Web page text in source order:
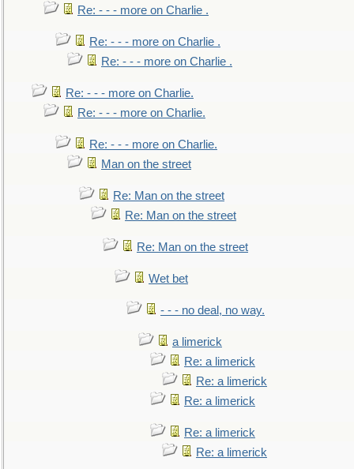
Re: - - - more on Charlie .
Re: - - - more on Charlie .
Re: - - - more on Charlie .
Re: - - - more on Charlie.
Re: - - - more on Charlie.
Re: - - - more on Charlie.
Man on the street
Re: Man on the street
Re: Man on the street
Re: Man on the street
Wet bet
- - - no deal, no way.
a limerick
Re: a limerick
Re: a limerick
Re: a limerick
Re: a limerick
Re: a limerick